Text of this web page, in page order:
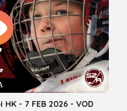
- 7 FEB 2026 - VOD